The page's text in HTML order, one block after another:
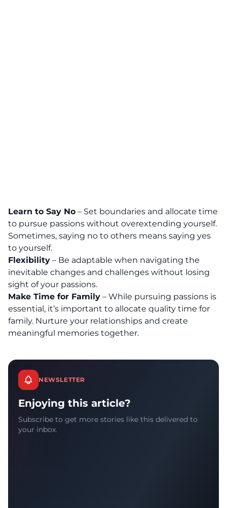
Learn to Say No – Set boundaries and allocate time
to pursue passions without overextending yourself.
Sometimes, saying no to others means saying yes
to yourself.
Flexibility – Be adaptable when navigating the
inevitable changes and challenges without losing
sight of your passions.
Make Time for Family – While pursuing passions is
essential, it’s important to allocate quality time for
family. Nurture your relationships and create
meaningful memories together.
NEWSLETTER
Enjoying this article?
Subscribe to get more stories like this delivered to
your inbox.